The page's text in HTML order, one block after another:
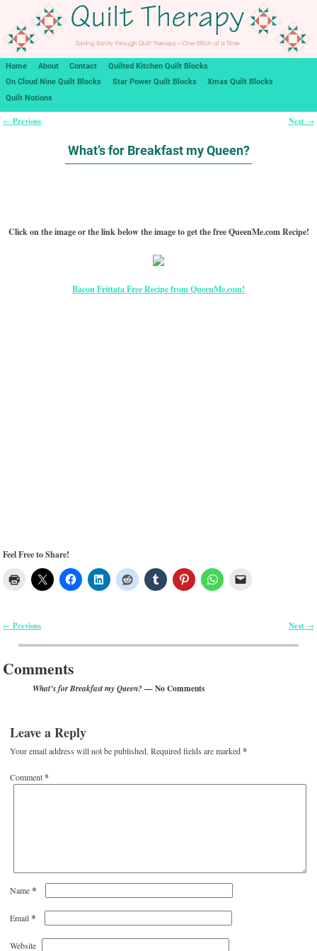
Home About Contact
Quilted Kitchen Quilt Blocks
On Cloud Nine Quilt Blocks
Star Power Quilt Blocks
Xmas Quilt Blocks
Quilt Notions
← Previous Next →
What’s for Breakfast my Queen?
Click on the image or the link below the image to get the free QueenMe.com Recipe!
Bacon Frittata Free Recipe from QueenMe.com!
Feel Free to Share!
← Previous Next →
Comments
What’s for Breakfast my Queen?— No Comments
Leave a Reply
Your email address will not be published. Required fields are marked*
Comment*
Name*
Email*
Website